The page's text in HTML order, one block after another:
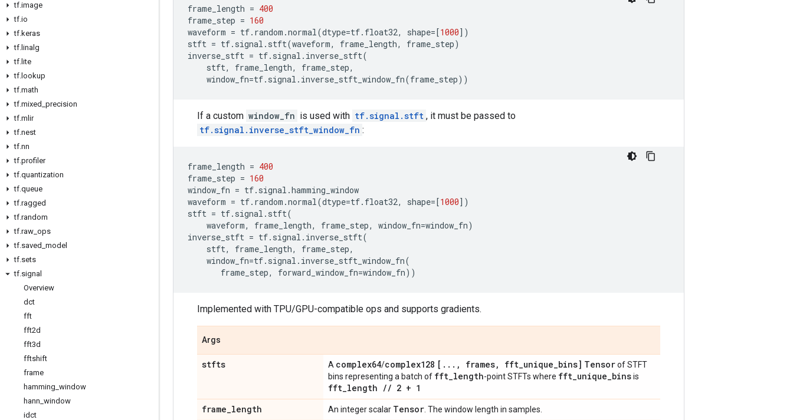
tf.image
tf.io
tf.keras
tf. linalg
tf. lite
tf. lookup
tf.math
tf.mixed precision
tf.mlir
tf.nest
tf.nn
tf.profiler
tf.quantization
tf.queue
tf.ragged
tf.random
tf.raw ops
tf.saved model
tf.sets
tf.signal
Overview
dct
fft
fft2d
fft3d
fftshift
frame
hamming window
hann window
idct
frame_length = 400
frame_step = 160
waveform = tf. random .normal(dtype=tf. float32, shape=[1000])
stft = tf. signal . stft(waveform, frame_length, frame_step)
inverse_stft = tf. signal . inverse_stft(
stft, frame_length, frame_step,
window_fn=tf. signal . inverse_stft_window_fn(frame_step))
If a custom window_fn is used with tf.signal.stft , it must be passed to
tf.signal.inverse_stft_window_fn :
frame_length = 400
frame_step = 160
window_fn = tf. signal .hamming_window
waveform = tf. random .normal(dtype=tf. float32, shape=[1000])
stft = tf. signal . stft(
waveform, frame_length, frame_step, window_fn=window_fn)
inverse_stft = tf. signal . inverse_stft(
stft, frame_length, frame_step,
window_fn=tf. signal . inverse_stft_window_fn(
frame_step, forward_window_fn=window_fn))
Implemented with TPU/GPU-compatible ops and supports gradients.
Args
stfts A complex64/complex128 [ . . . , frames, fft_unique_bins] Tensorof STFT
bins representing a batch of fft_length-point STFTs where fft_unique_binsis
fft_length // 2 + 1
frame_length An integer scalar Tensor . The window length in samples.